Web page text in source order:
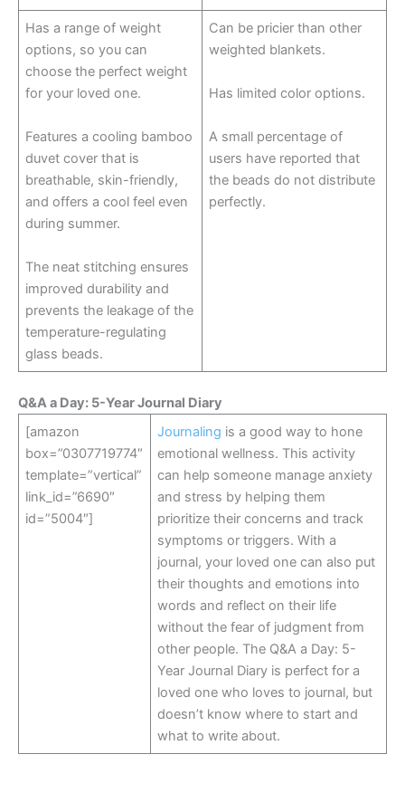
Has a range of weight
options, so you can
choose the perfect weight
for your loved one.
Features a cooling bamboo
duvet cover that is
breathable, skin-friendly,
and offers a cool feel even
during summer.
The neat stitching ensures
improved durability and
prevents the leakage of the
temperature-regulating
glass beads.
Can be pricier than other
weighted blankets.
Has limited color options.
A small percentage of
users have reported that
the beads do not distribute
perfectly.
Q&A a Day: 5-Year Journal Diary
[amazon
box=”0307719774″
template=”vertical”
link_id=”6690″
id=”5004″]
Journaling is a good way to hone
emotional wellness. This activity
can help someone manage anxiety
and stress by helping them
prioritize their concerns and track
symptoms or triggers. With a
journal, your loved one can also put
their thoughts and emotions into
words and reflect on their life
without the fear of judgment from
other people. The Q&A a Day: 5-
Year Journal Diary is perfect for a
loved one who loves to journal, but
doesn’t know where to start and
what to write about.